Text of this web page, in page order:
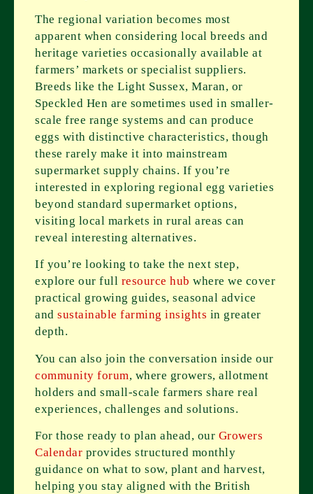
The regional variation becomes most
apparent when considering local breeds and
heritage varieties occasionally available at
farmers’ markets or specialist suppliers.
Breeds like the Light Sussex, Maran, or
Speckled Hen are sometimes used in smaller-
scale free range systems and can produce
eggs with distinctive characteristics, though
these rarely make it into mainstream
supermarket supply chains. If you’re
interested in exploring regional egg varieties
beyond standard supermarket options,
visiting local markets in rural areas can
reveal interesting alternatives.
If you’re looking to take the next step,
explore our full resource hub where we cover
practical growing guides, seasonal advice
andsustainable farming insights in greater
depth.
You can also join the conversation inside our
community forum, where growers, allotment
holders and small-scale farmers share real
experiences, challenges and solutions.
For those ready to plan ahead, our Growers
Calendar provides structured monthly
guidance on what to sow, plant and harvest,
helping you stay aligned with the British